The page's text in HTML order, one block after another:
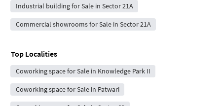
Industrial building for Sale in Sector 21A
Commercial showrooms for Sale in Sector 21A
Top Localities
Coworking space for Sale in Knowledge Park II
Coworking space for Sale in Patwari